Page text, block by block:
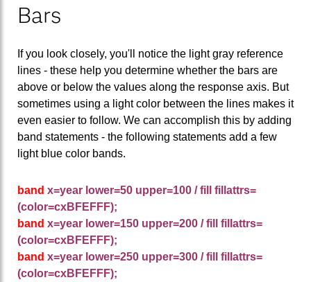
Bars
If you look closely, you'll notice the light gray reference
lines - these help you determine whether the bars are
above or below the values along the response axis. But
sometimes using a light color between the lines makes it
even easier to follow. We can accomplish this by adding
band statements - the following statements add a few
light blue color bands.
band x=year lower=50 upper=100 / fill fillattrs=
(color=cxBFEFFF);
band x=year lower=150 upper=200 / fill fillattrs=
(color=cxBFEFFF);
band x=year lower=250 upper=300 / fill fillattrs=
(color=cxBFEFFF);